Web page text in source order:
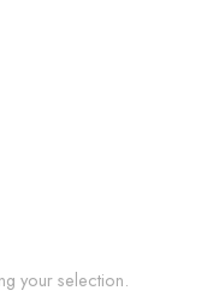
your selection.